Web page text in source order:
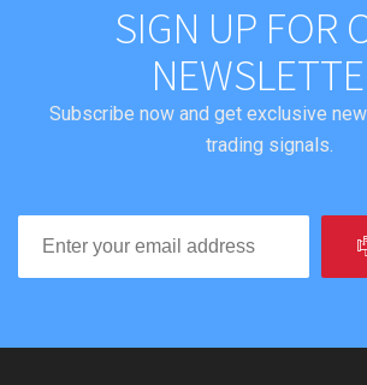
SIGN UP FOR
Subscribe now and get exclusive
trading signals.